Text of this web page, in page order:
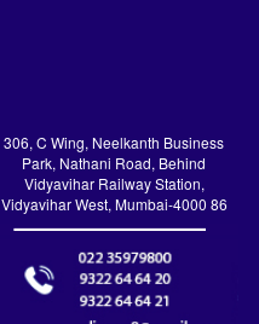
306, C Wing, Neelkanth Business
Park, Nathani Road, Behind
Vidyavihar Railway Station,
Vidyavihar West, Mumbai-4000 86